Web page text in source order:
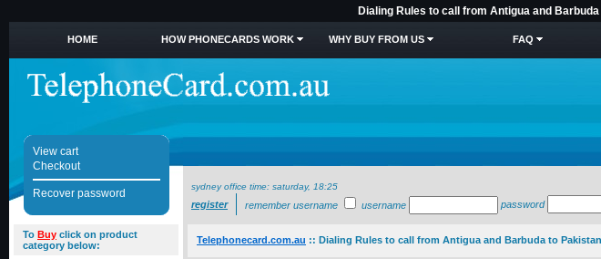
Dialing Rules to call from Antigua and
HOME HOW PHONECARDS WORK WHY BUY FROM US FAQ
View cart
Checkout
Recover password
sydney office time: saturday, 18:25
register remember username username password
To Buy click on product
category below:
Telephonecard.com.au :: Dialing Rules to call from Antigua and Barbuda to Pakistan